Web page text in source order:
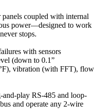
coupled with internal
power—designed to work
stops.
with sensors
(down to 0.1”
vibration (with FFT), flow
play RS-485 and loop-
and operate any 2-wire